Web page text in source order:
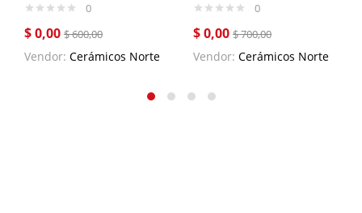
0
$0,00 $600,00
Vendor: Cerámicos Norte
0
$0,00 $700,00
Vendor: Cerámicos Norte